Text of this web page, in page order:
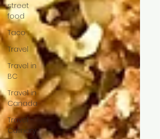
street
food
Taco
Travel
Travel in
BC
Travel in
Canada
Travel -
Culinary